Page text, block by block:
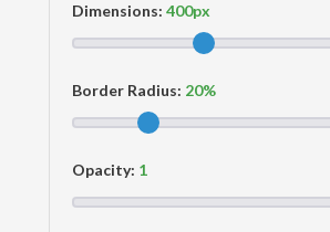
Dimensions:
Border Radius:
Opacity: